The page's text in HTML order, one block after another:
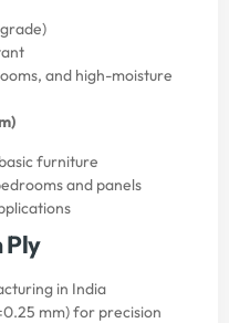
and high-moisture
furniture
and panels
Ply
in India
mm) for precision